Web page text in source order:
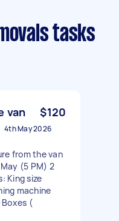
tasks
van $120
4th May 2026
from the van
(5 PM) 2
King size
machine
(